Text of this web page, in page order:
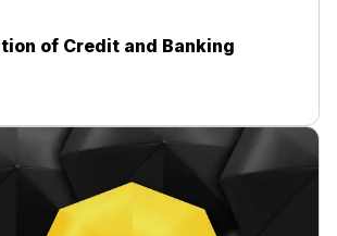
of Credit and Banking